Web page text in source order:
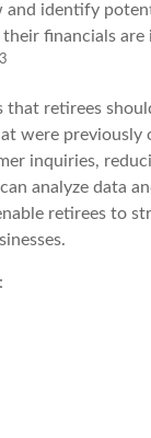
and identify
financials
retirees
were previously
inquiries,
analyze data
retirees to